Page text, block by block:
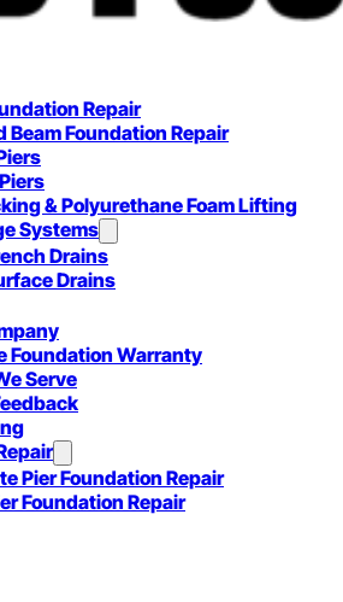
Repair
Beam Foundation Repair
& Polyurethane Foam Lifting
Systems
Drains
Drains
Foundation Warranty
Serve
Pier Foundation Repair
Foundation Repair